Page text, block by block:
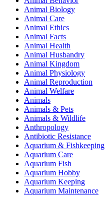
Animal Biology
Animal Care
Animal Ethics
Animal Facts
Animal Health
Animal Husbandry
Animal Kingdom
Animal Physiology
Animal Reproduction
Animal Welfare
Animals
Animals & Pets
Animals & Wildlife
Anthropology
Antibiotic Resistance
Aquarium & Fishkeeping
Aquarium Care
Aquarium Fish
Aquarium Hobby
Aquarium Keeping
Aquarium Maintenance